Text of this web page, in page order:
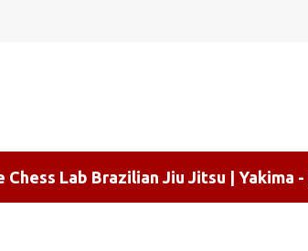
Lab Brazilian Jiu Jitsu | Yakima -